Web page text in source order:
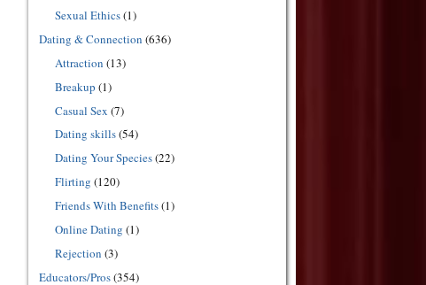
Sexual Ethics(1)
Dating & Connection (636)
Attraction (13)
Breakup (1)
Casual Sex (7)
Dating skills(54)
Dating Your Species(22)
Flirting (120)
Friends With Benefits(1)
Online Dating (1)
Rejection (3)
Educators/Pros(354)